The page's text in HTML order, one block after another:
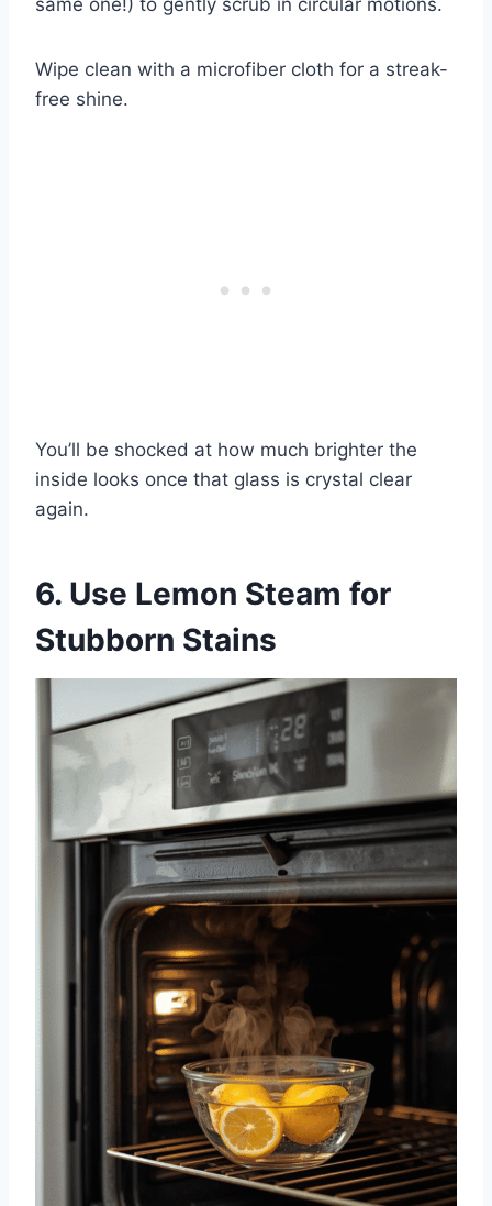
same one!) to gently scrub in circular motions.
Wipe clean with a microfiber cloth for a streak-
free shine.
You’ll be shocked at how much brighter the
inside looks once that glass is crystal clear
again.
6. Use Lemon Steam for
Stubborn Stains